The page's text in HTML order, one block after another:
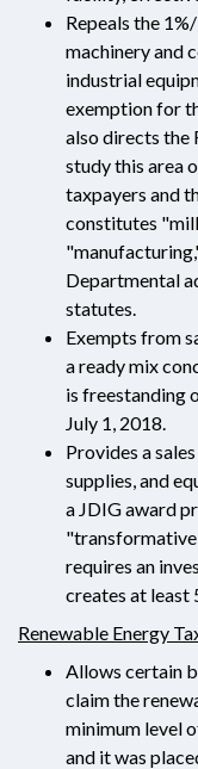
Repeals the
machinery and
industrial
exemption for
also directs the
study this area
taxpayers and
constitutes
Departmental
statutes.
Exempts from
a ready mix
is freestanding
July 1, 2018.
Provides a
supplies, and
a JDIG award
requires an
creates at least
Renewable Energy
Allows certain
claim the
minimum level
and it was